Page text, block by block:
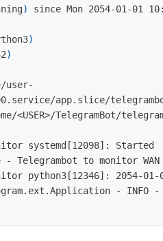
)
since Mon 2054-01-01
)
)
user-
app.slice/
<USER>/TelegramBot/
systemd[12098]: Started
Telegrambot to monitor
python3[12346]: 2054-01-
- INFO